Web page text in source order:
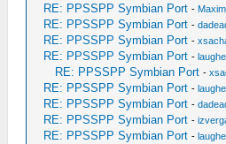
RE: PPSSPP Symbian Port -
RE: PPSSPP Symbian Port -
RE: PPSSPP Symbian Port -
RE: PPSSPP Symbian Port -
RE: PPSSPP Symbian Port -
RE: PPSSPP Symbian Port -
RE: PPSSPP Symbian Port -
RE: PPSSPP Symbian Port -
RE: PPSSPP Symbian Port -